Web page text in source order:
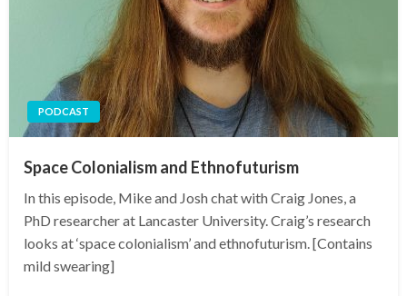
PODCAST
Space Colonialism and Ethnofuturism
In this episode, Mike and Josh chat with Craig Jones, a
PhD researcher at Lancaster University. Craig’s research
looks at ‘space colonialism’ and ethnofuturism. [Contains
mild swearing]